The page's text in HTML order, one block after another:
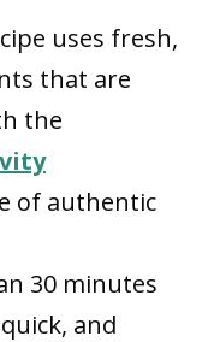
uses fresh,
that are
the
of authentic
30 minutes
and